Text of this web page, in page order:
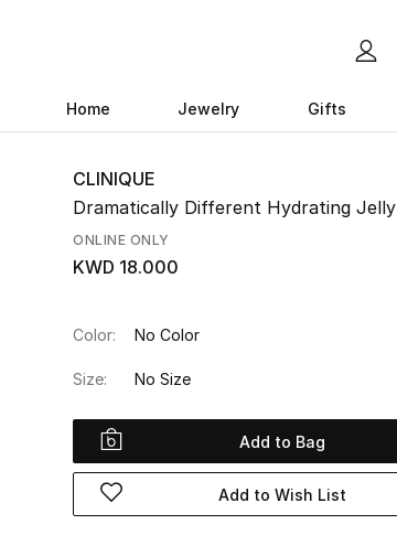
Home Jewelry Gifts
CLINIQUE
Dramatically Different Hydrating Jelly
ONLINE ONLY
KWD 18.000
Color: No Color
Size: No Size
Add to Bag
Add to Wish List